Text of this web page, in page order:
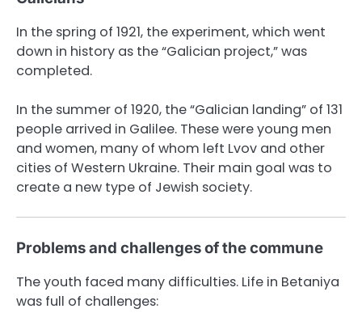
In the spring of 1921, the experiment, which went
down in history as the “Galician project,” was
completed.
In the summer of 1920, the “Galician landing” of 131
people arrived in Galilee. These were young men
and women, many of whom left Lvov and other
cities of Western Ukraine. Their main goal was to
create a new type of Jewish society.
Problems and challenges of the commune
The youth faced many difficulties. Life in Betaniya
was full of challenges: